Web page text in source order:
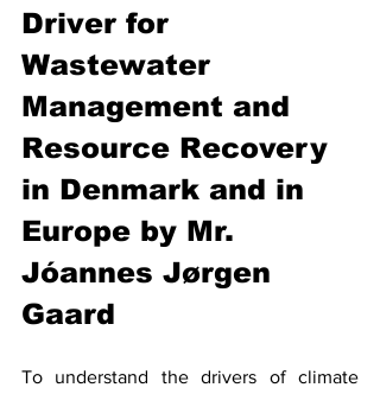
Driver for
Wastewater
Management and
Resource Recovery
in Denmark and in
Europe by Mr.
Jóannes Jørgen
Gaard
To understand the drivers of climate